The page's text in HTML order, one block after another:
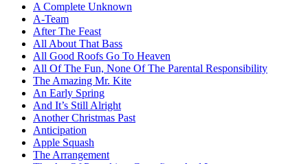
A Complete Unknown
A-Team
After The Feast
All About That Bass
All Good Roofs Go To Heaven
All Of The Fun, None Of The Parental Responsibility
The Amazing Mr. Kite
An Early Spring
And It’s Still Alright
Another Christmas Past
Anticipation
Apple Squash
The Arrangement